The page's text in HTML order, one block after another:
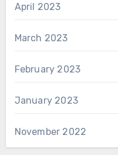
April 2023
March 2023
February 2023
January 2023
November 2022